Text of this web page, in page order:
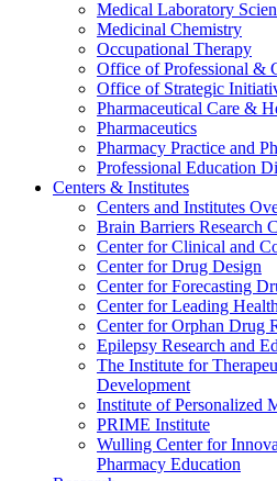
Medical Laboratory
Medicinal Chemistry
Occupational Therapy
Office of Professional &
Office of Strategic
Pharmaceutical Care &
Pharmaceutics
Pharmacy Practice and
Professional Education
Centers & Institutes
Centers and Institutes
Brain Barriers Research
Center for Clinical and
Center for Drug Design
Center for Forecasting
Center for Leading
Center for Orphan Drug
Epilepsy Research and
The Institute for
Development
Institute of Personalized
PRIME Institute
Wulling Center for
Pharmacy Education